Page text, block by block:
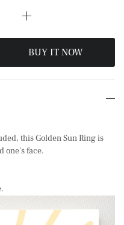
BUY IT NOW
this Golden Sun Ring is
one's face.